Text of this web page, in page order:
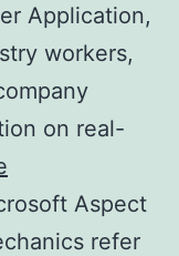
Application,
workers,
on real-
Aspect
refer